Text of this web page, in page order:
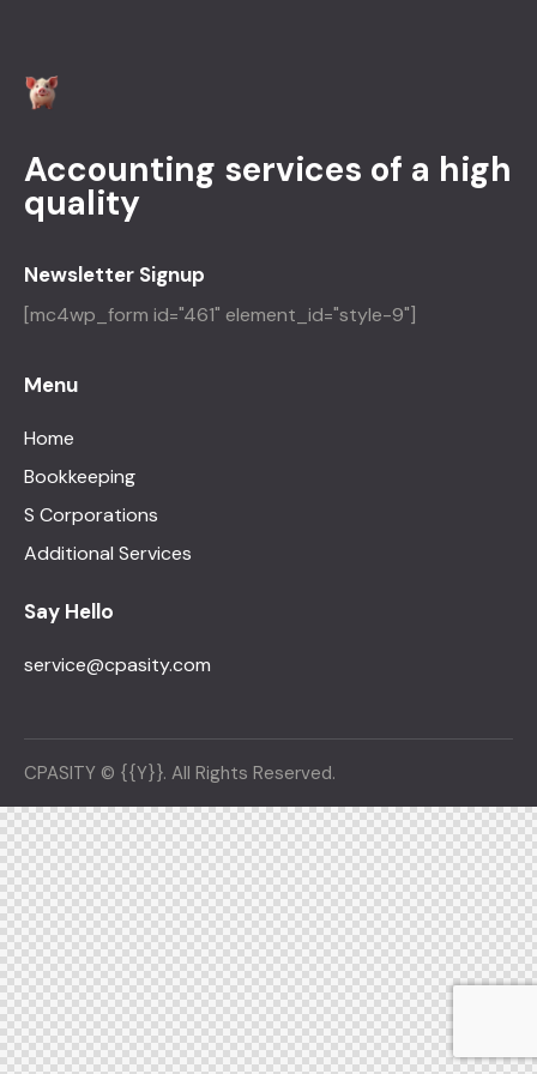
Accounting services of a high
quality
Newsletter Signup
[mc4wp_form id="461" element_id="style-9"]
Menu
Home
Bookkeeping
S Corporations
Additional Services
Say Hello
service@cpasity.com
CPASITY © {{Y}}. All Rights Reserved.